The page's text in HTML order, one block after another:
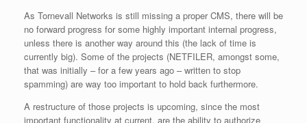
As Tornevall Networks is still missing a proper CMS, there will be
no forward progress for some highly important internal progress,
unless there is another way around this (the lack of time is
currently big). Some of the projects (NETFILER, amongst some,
that was initially – for a few years ago – written to stop
spamming) are way too important to hold back furthermore.
A restructure of those projects is upcoming, since the most
important functionality at current, are the ability to authorize